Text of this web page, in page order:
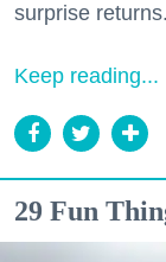
surprise returns.
Keep reading...
29 Fun